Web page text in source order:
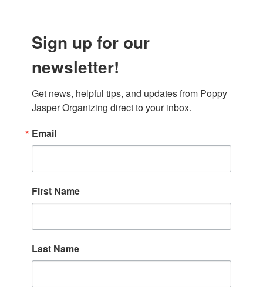
Sign up for our
newsletter!
Get news, helpful tips, and updates from Poppy
Jasper Organizing direct to your inbox.
Email
First Name
Last Name